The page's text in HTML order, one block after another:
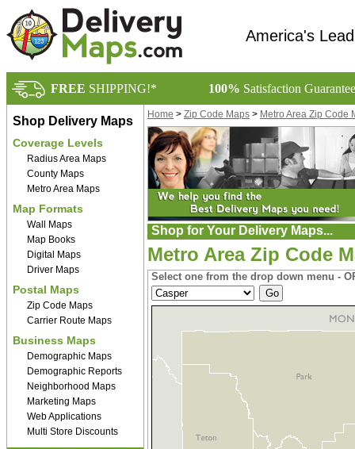
America's
FREE SHIPPING!* 100% Satisfaction
Shop Delivery Maps
Coverage Levels
Radius Area Maps
County Maps
Metro Area Maps
Map Formats
Wall Maps
Map Books
Digital Maps
Driver Maps
Postal Maps
Zip Code Maps
Carrier Route Maps
Business Maps
Demographic Maps
Demographic Reports
Neighborhood Maps
Marketing Maps
Web Applications
Multi Store Discounts
Home > Zip Code Maps > Metro Area Zip Code
Shop for Your Delivery Maps...
Metro Area Zip Code
Select one from the drop down menu -